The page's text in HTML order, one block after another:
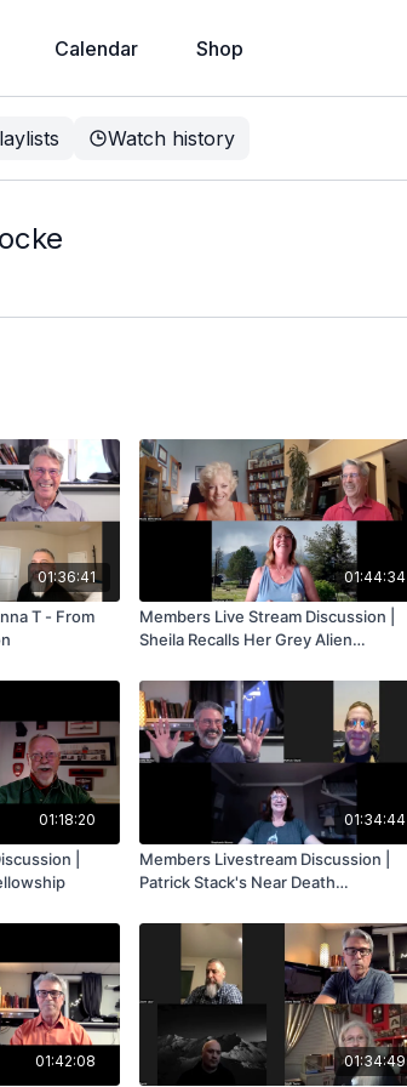
Calendar Shop
Watch history
01:36:41
T - From
01:44:34
Members Live Stream Discussion |
Sheila Recalls Her Grey Alien
01:18:20
|
01:34:44
Members Livestream Discussion |
Patrick Stack's Near Death
01:42:08 01:34:49